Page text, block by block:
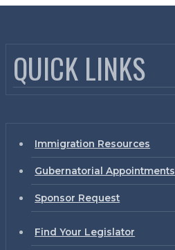
QUICK LINKS
Immigration Resources
Gubernatorial Appointments
Sponsor Request
Find Your Legislator